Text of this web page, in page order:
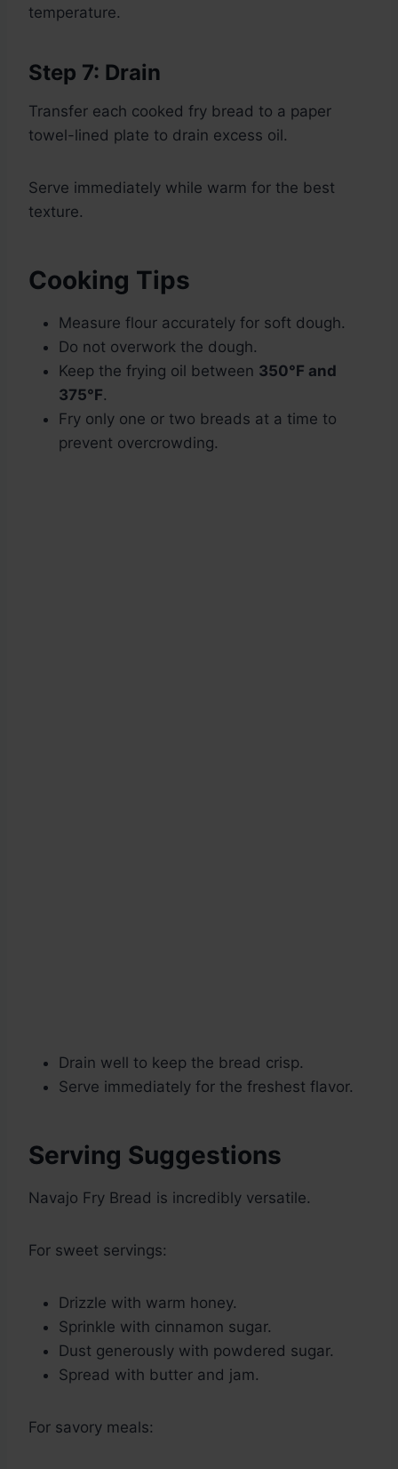
temperature.
Step 7: Drain
Transfer each cooked fry bread to a paper
towel-lined plate to drain excess oil.
Serve immediately while warm for the best
texture.
Cooking Tips
Measure flour accurately for soft dough.
Do not overwork the dough.
Keep the frying oil between 350°F and
375°F.
Fry only one or two breads at a time to
prevent overcrowding.
Drain well to keep the bread crisp.
Serve immediately for the freshest flavor.
Serving Suggestions
Navajo Fry Bread is incredibly versatile.
For sweet servings:
Drizzle with warm honey.
Sprinkle with cinnamon sugar.
Dust generously with powdered sugar.
Spread with butter and jam.
For savory meals: